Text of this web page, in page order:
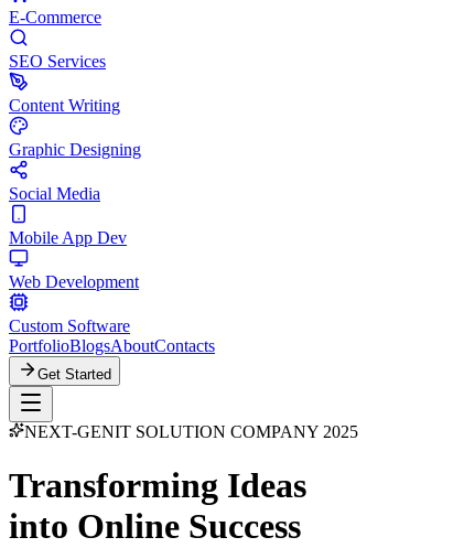
E-Commerce
SEO Services
Content Writing
Graphic Designing
Social Media
Mobile App Dev
Web Development
Custom Software
PortfolioBlogsAboutContacts
Get Started
NEXT-GENIT SOLUTION COMPANY 2025
Transforming Ideas
into Online Success